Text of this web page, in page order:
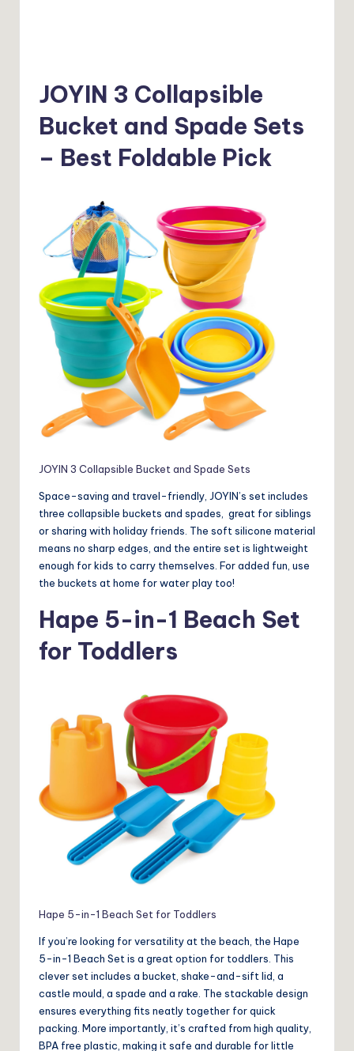
JOYIN 3 Collapsible
Bucket and Spade Sets
– Best Foldable Pick
JOYIN 3 Collapsible Bucket and Spade Sets
Space-saving and travel-friendly, JOYIN’s set includes
three collapsible buckets and spades, great for siblings
or sharing with holiday friends. The soft silicone material
means no sharp edges, and the entire set is lightweight
enough for kids to carry themselves. For added fun, use
the buckets at home for water play too!
Hape 5-in-1 Beach Set
for Toddlers
Hape 5-in-1 Beach Set for Toddlers
If you’re looking for versatility at the beach, the Hape
5-in-1 Beach Set is a great option for toddlers. This
clever set includes a bucket, shake-and-sift lid, a
castle mould, a spade and a rake. The stackable design
ensures everything fits neatly together for quick
packing. More importantly, it’s crafted from high quality,
BPA free plastic, making it safe and durable for little